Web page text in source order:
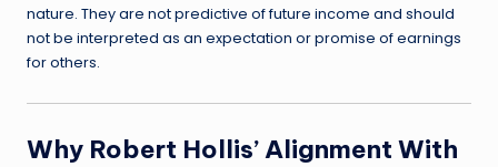
nature. They are not predictive of future income and should
not be interpreted as an expectation or promise of earnings
for others.
Why Robert Hollis’ Alignment With